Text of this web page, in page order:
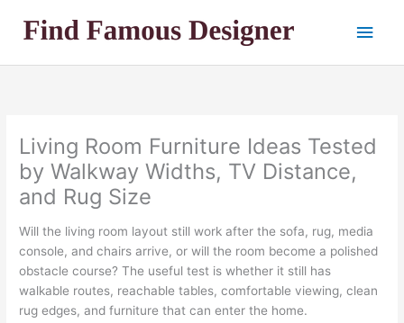
Main
Living Room Furniture Ideas Tested
by Walkway Widths, TV Distance,
and Rug Size
Will the living room layout still work after the sofa, rug, media
console, and chairs arrive, or will the room become a polished
obstacle course? The useful test is whether it still has
walkable routes, reachable tables, comfortable viewing, clean
rug edges, and furniture that can enter the home.